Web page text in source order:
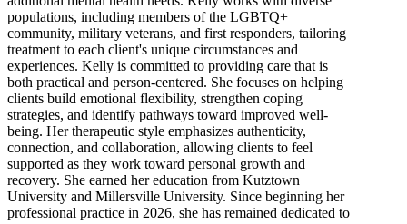
populations, including members of the LGBTQ+
community, military veterans, and first responders, tailoring
treatment to each client's unique circumstances and
experiences. Kelly is committed to providing care that is
both practical and person-centered. She focuses on helping
clients build emotional flexibility, strengthen coping
strategies, and identify pathways toward improved well-
being. Her therapeutic style emphasizes authenticity,
connection, and collaboration, allowing clients to feel
supported as they work toward personal growth and
recovery. She earned her education from Kutztown
University and Millersville University. Since beginning her
professional practice in 2026, she has remained dedicated to